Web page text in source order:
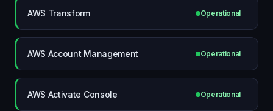
AWS Transform Operational
AWS Account Management Operational
AWS Activate Console Operational